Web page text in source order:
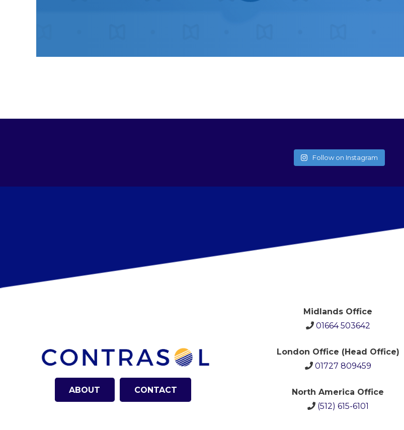
Follow on Instagram
ABOUT CONTACT
Midlands Office
01664 503642
London Office (Head Office)
01727 809459
North America Office
(512) 615-6101